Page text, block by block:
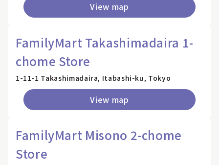
View map
FamilyMart Takashimadaira 1-
chome Store
1-11-1 Takashimadaira, Itabashi-ku, Tokyo
View map
FamilyMart Misono 2-chome
Store